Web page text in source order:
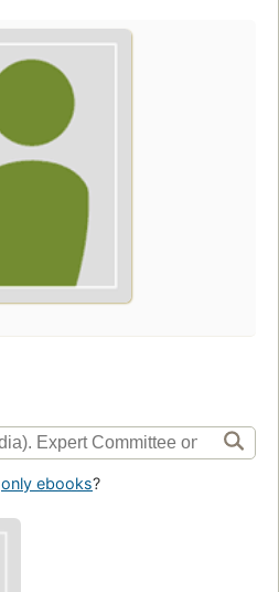
only ebooks?